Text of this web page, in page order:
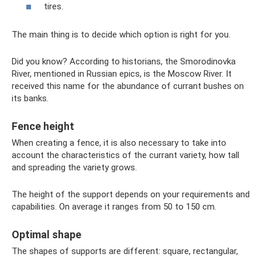
tires.
The main thing is to decide which option is right for you.
Did you know? According to historians, the Smorodinovka
River, mentioned in Russian epics, is the Moscow River. It
received this name for the abundance of currant bushes on
its banks.
Fence height
When creating a fence, it is also necessary to take into
account the characteristics of the currant variety, how tall
and spreading the variety grows.
The height of the support depends on your requirements and
capabilities. On average it ranges from 50 to 150 cm.
Optimal shape
The shapes of supports are different: square, rectangular,